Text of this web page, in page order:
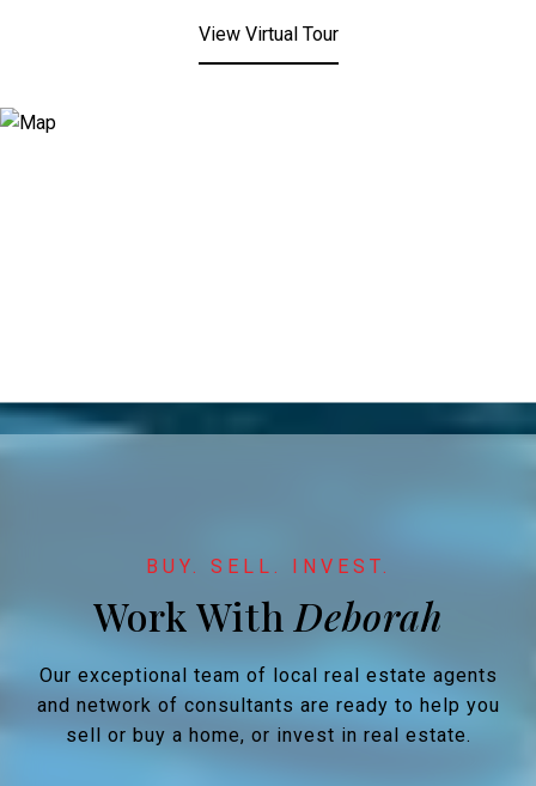
View Virtual Tour
Work With
Our exceptional team of local real estate agents
and network of consultants are ready to help you
sell or buy a home, or invest in real estate.